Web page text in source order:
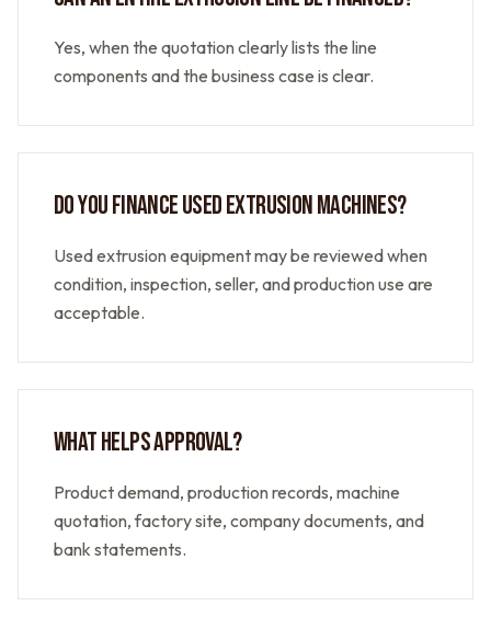
Yes, when the quotation clearly lists the line
components and the business case is clear.
DO YOU FINANCE USED EXTRUSION MACHINES?
Used extrusion equipment may be reviewed when
condition, inspection, seller, and production use are
acceptable.
WHAT HELPS APPROVAL?
Product demand, production records, machine
quotation, factory site, company documents, and
bank statements.